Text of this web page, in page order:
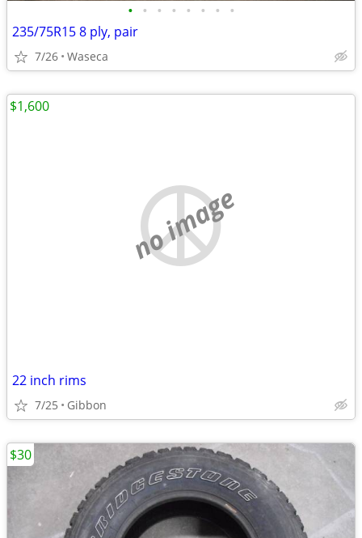
• • • • • • • •
235/75R15 8 ply, pair
7/26 Waseca
no image
22 inch rims
7/25 Gibbon
$1,600
$30